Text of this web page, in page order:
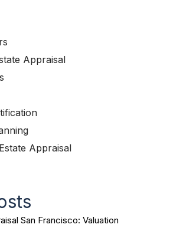
Appraisal
Appraisal
San Francisco: Valuation